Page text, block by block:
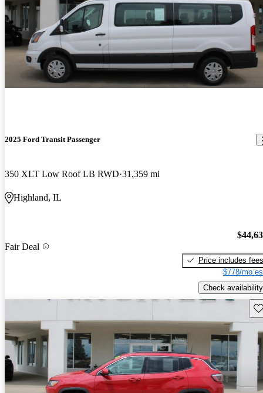
2025 Ford Transit Passenger
350 XLT Low Roof LB RWD 31,359 mi
Highland, IL
Fair Deal
Price includes fees
$778/mo
Check availability